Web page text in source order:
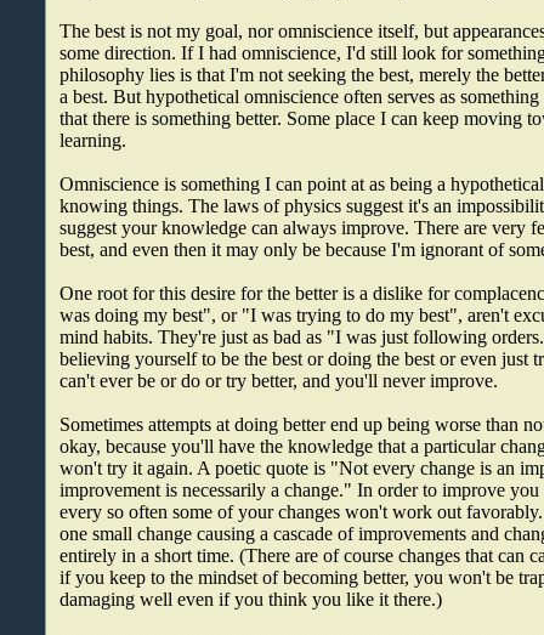
The best is not my goal, nor omniscience itself, but
some direction. If I had omniscience, I'd still look for
philosophy lies is that I'm not seeking the best, merely the
a best. But hypothetical omniscience often serves as
that there is something better. Some place I can keep moving
learning.
Omniscience is something I can point at as being a
knowing things. The laws of physics suggest it's an
suggest your knowledge can always improve. There are very
best, and even then it may only be because I'm ignorant of
One root for this desire for the better is a dislike for
was doing my best", or "I was trying to do my best", aren't
mind habits. They're just as bad as "I was just following
believing yourself to be the best or doing the best or even just
can't ever be or do or try better, and you'll never improve.
Sometimes attempts at doing better end up being worse than
okay, because you'll have the knowledge that a particular
won't try it again. A poetic quote is "Not every change is an
improvement is necessarily a change." In order to improve
every so often some of your changes won't work out
one small change causing a cascade of improvements and
entirely in a short time. (There are of course changes that can
if you keep to the mindset of becoming better, you won't be
damaging well even if you think you like it there.)